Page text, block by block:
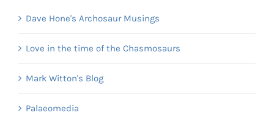
Dave Hone's Archosaur Musings
Love in the time of the Chasmosaurs
Mark Witton's Blog
Palaeomedia